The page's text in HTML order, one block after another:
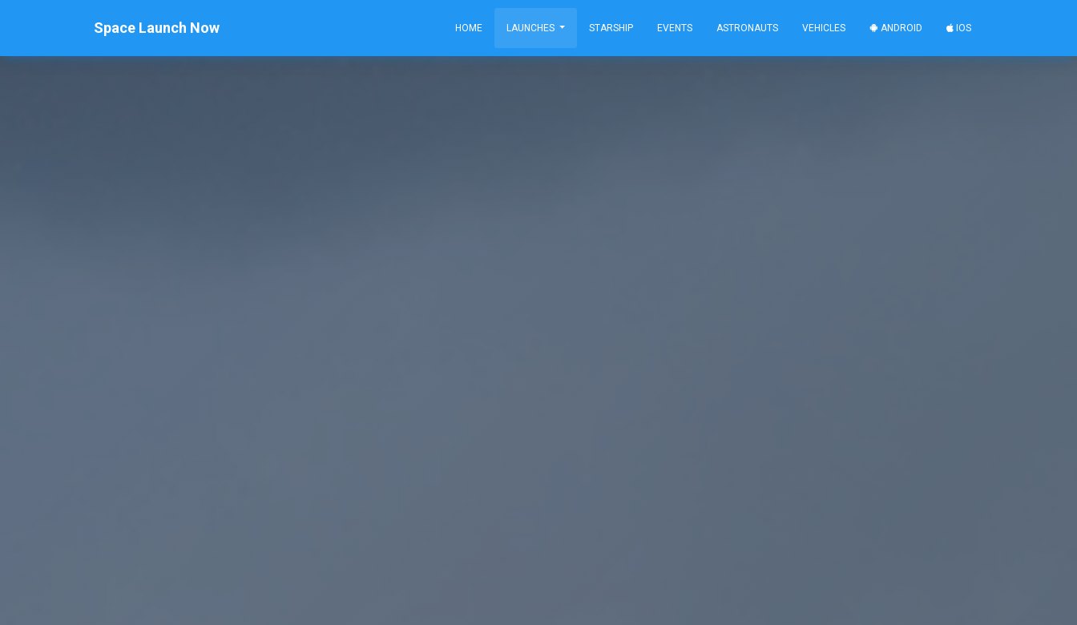
Space Launch Now HOME LAUNCHES STARSHIP EVENTS ASTRONAUTS VEHICLES ANDROID IOS